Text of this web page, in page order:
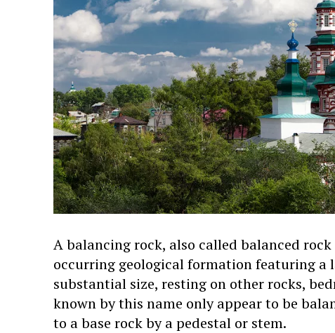
A balancing rock, also called balanced
occurring geological formation featuring a
substantial size, resting on other rocks,
known by this name only appear to be
to a base rock by a pedestal or stem.